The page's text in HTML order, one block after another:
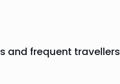
and frequent travellers